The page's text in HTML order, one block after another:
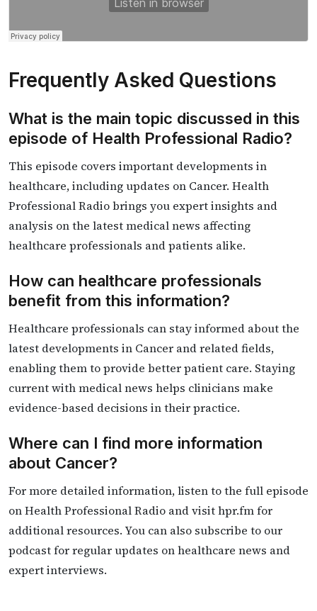
Frequently Asked Questions
What is the main topic discussed in this
episode of Health Professional Radio?
This episode covers important developments in
healthcare, including updates on Cancer. Health
Professional Radio brings you expert insights and
analysis on the latest medical news affecting
healthcare professionals and patients alike.
How can healthcare professionals
benefit from this information?
Healthcare professionals can stay informed about the
latest developments in Cancer and related fields,
enabling them to provide better patient care. Staying
current with medical news helps clinicians make
evidence-based decisions in their practice.
Where can I find more information
about Cancer?
For more detailed information, listen to the full episode
on Health Professional Radio and visit hpr.fm for
additional resources. You can also subscribe to our
podcast for regular updates on healthcare news and
expert interviews.